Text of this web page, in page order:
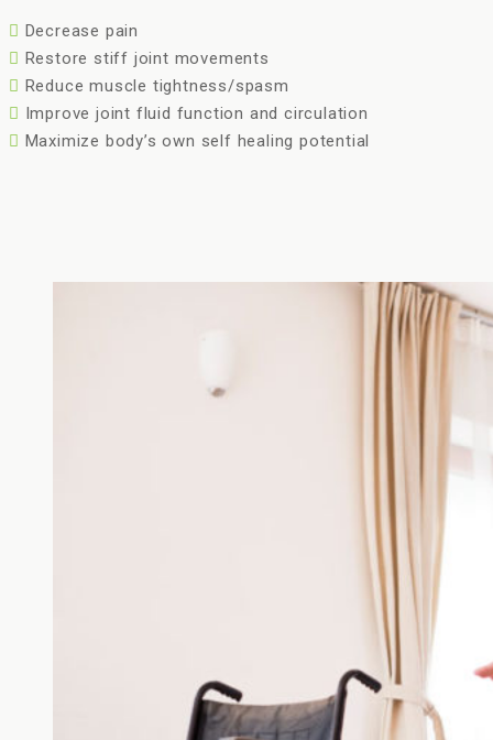
Decrease pain
Restore stiff joint movements
Reduce muscle tightness/spasm
Improve joint fluid function and circulation
Maximize body’s own self healing potential